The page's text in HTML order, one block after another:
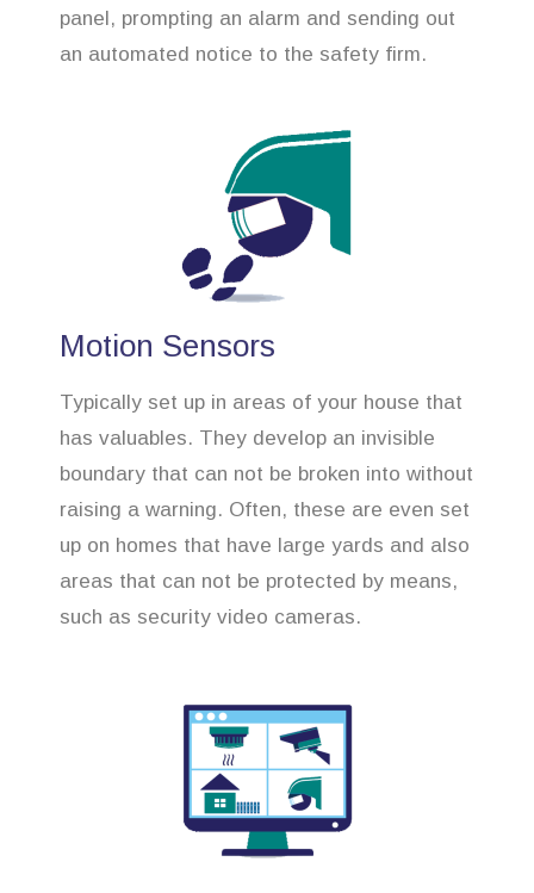
panel, prompting an alarm and sending out
an automated notice to the safety firm.
Motion Sensors
Typically set up in areas of your house that
has valuables. They develop an invisible
boundary that can not be broken into without
raising a warning. Often, these are even set
up on homes that have large yards and also
areas that can not be protected by means,
such as security video cameras.